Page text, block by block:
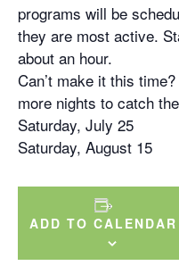
programs will be
they are most active.
about an hour.
Can’t make it this
more nights to catch
Saturday, July 25
Saturday, August 15
ADD TO CALENDAR